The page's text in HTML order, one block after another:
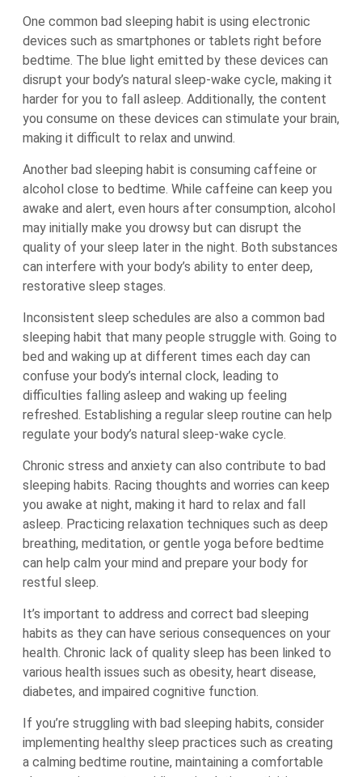
One common bad sleeping habit is using electronic
devices such as smartphones or tablets right before
bedtime. The blue light emitted by these devices can
disrupt your body’s natural sleep-wake cycle, making it
harder for you to fall asleep. Additionally, the content
you consume on these devices can stimulate your brain,
making it difficult to relax and unwind.
Another bad sleeping habit is consuming caffeine or
alcohol close to bedtime. While caffeine can keep you
awake and alert, even hours after consumption, alcohol
may initially make you drowsy but can disrupt the
quality of your sleep later in the night. Both substances
can interfere with your body’s ability to enter deep,
restorative sleep stages.
Inconsistent sleep schedules are also a common bad
sleeping habit that many people struggle with. Going to
bed and waking up at different times each day can
confuse your body’s internal clock, leading to
difficulties falling asleep and waking up feeling
refreshed. Establishing a regular sleep routine can help
regulate your body’s natural sleep-wake cycle.
Chronic stress and anxiety can also contribute to bad
sleeping habits. Racing thoughts and worries can keep
you awake at night, making it hard to relax and fall
asleep. Practicing relaxation techniques such as deep
breathing, meditation, or gentle yoga before bedtime
can help calm your mind and prepare your body for
restful sleep.
It’s important to address and correct bad sleeping
habits as they can have serious consequences on your
health. Chronic lack of quality sleep has been linked to
various health issues such as obesity, heart disease,
diabetes, and impaired cognitive function.
If you’re struggling with bad sleeping habits, consider
implementing healthy sleep practices such as creating
a calming bedtime routine, maintaining a comfortable